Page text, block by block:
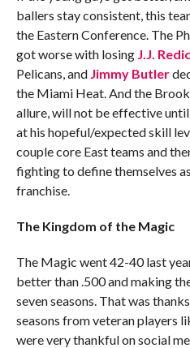
ballers stay consistent, this
the Eastern Conference. The
got worse with losing J.J.
Pelicans, and Jimmy Butler
the Miami Heat. And the
allure, will not be effective until
at his hopeful/expected skill
couple core East teams and
fighting to define themselves
franchise.
The Kingdom of the Magic
The Magic went 42-40 last
better than .500 and making
seven seasons. That was
seasons from veteran players
were very thankful on social